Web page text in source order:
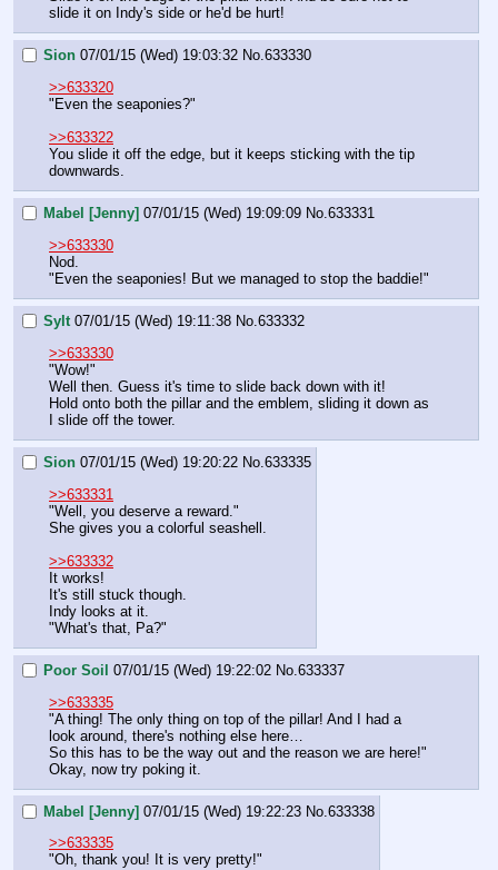
slide it on Indy's side or he'd be hurt!
Sion 07/01/15 (Wed) 19:03:32 No.633330
>>633320
"Even the seaponies?"
>>633322
You slide it off the edge, but it keeps sticking with the tip
downwards.
Mabel [Jenny] 07/01/15 (Wed) 19:09:09 No.633331
>>633330
Nod.
"Even the seaponies! But we managed to stop the baddie!"
Sylt 07/01/15 (Wed) 19:11:38 No.633332
>>633330
"Wow!"
Well then. Guess it's time to slide back down with it!
Hold onto both the pillar and the emblem, sliding it down as
I slide off the tower.
Sion 07/01/15 (Wed) 19:20:22 No.633335
>>633331
"Well, you deserve a reward."
She gives you a colorful seashell.
>>633332
It works!
It's still stuck though.
Indy looks at it.
"What's that, Pa?"
Poor Soil 07/01/15 (Wed) 19:22:02 No.633337
>>633335
"A thing! The only thing on top of the pillar! And I had a
look around, there's nothing else here…
So this has to be the way out and the reason we are here!"
Okay, now try poking it.
Mabel [Jenny] 07/01/15 (Wed) 19:22:23 No.633338
>>633335
"Oh, thank you! It is very pretty!"